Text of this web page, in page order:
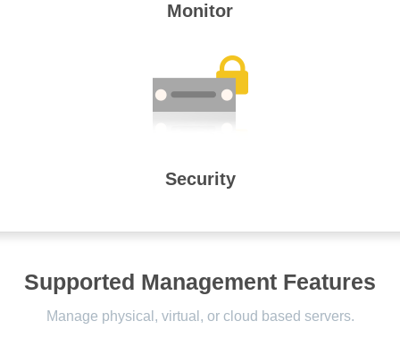
Monitor
Security
Supported Management Features
Manage physical, virtual, or cloud based servers.